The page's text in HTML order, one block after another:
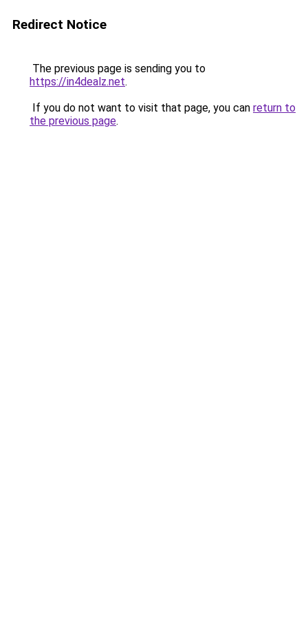
Redirect Notice
The previous page is sending you to
https://in4dealz.net.
If you do not want to visit that page, you can return to
the previous page.